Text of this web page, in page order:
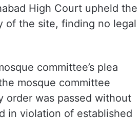
High Court upheld the
of the site, finding no legal
committee’s plea
mosque committee
order was passed without
in violation of established